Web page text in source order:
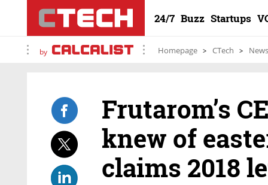
24/7 Buzz Startups
by Homepage CTech News
Frutarom’s
knew of
claims 2018